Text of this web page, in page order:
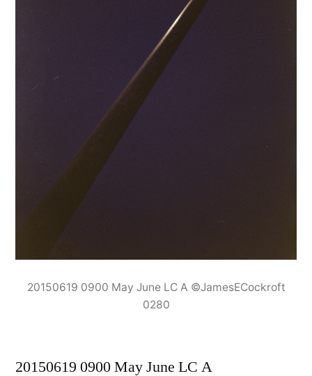
20150619 0900 May June LC A ©JamesECockroft
0280
20150619 0900 May June LC A